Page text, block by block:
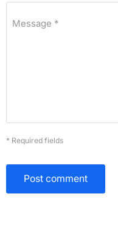
Message *
* Required fields
Post comment